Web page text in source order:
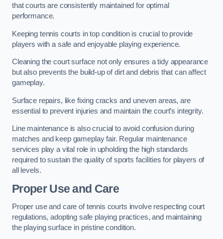
that courts are consistently maintained for optimal
performance.
Keeping tennis courts in top condition is crucial to provide
players with a safe and enjoyable playing experience.
Cleaning the court surface not only ensures a tidy appearance
but also prevents the build-up of dirt and debris that can affect
gameplay.
Surface repairs, like fixing cracks and uneven areas, are
essential to prevent injuries and maintain the court’s integrity.
Line maintenance is also crucial to avoid confusion during
matches and keep gameplay fair. Regular maintenance
services play a vital role in upholding the high standards
required to sustain the quality of sports facilities for players of
all levels.
Proper Use and Care
Proper use and care of tennis courts involve respecting court
regulations, adopting safe playing practices, and maintaining
the playing surface in pristine condition.